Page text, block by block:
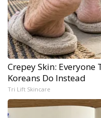
Crepey Skin:
Koreans Do Instead
Tri Lift Skincare